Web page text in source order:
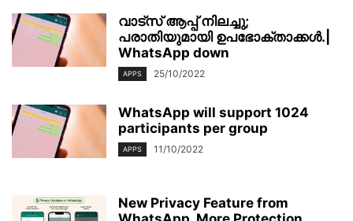
വാട്‌സ് ആപ്പ് നിലച്ചു;
പരാതിയുമായി ഉപഭോക്താക്കള്‍.|
WhatsApp down
APPS 25/10/2022
WhatsApp will support 1024
participants per group
APPS 11/10/2022
New Privacy Feature from